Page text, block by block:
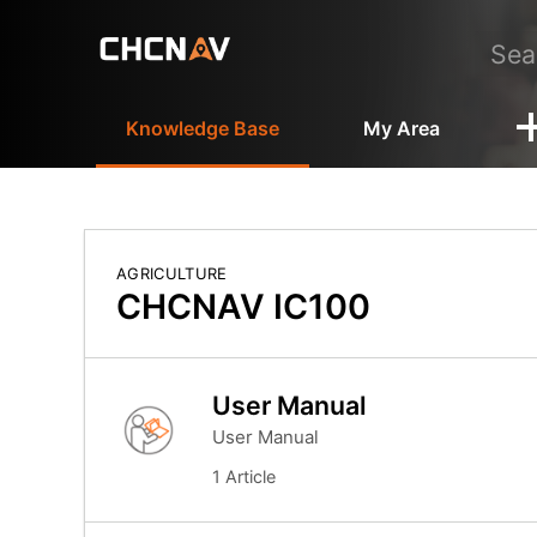
Knowledge Base My Area
AGRICULTURE
CHCNAV IC100
User Manual
User Manual
1 Article